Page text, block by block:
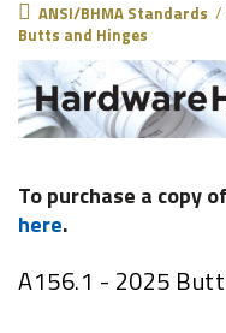
ANSI/BHMA Standards /
Butts and Hinges
To purchase a copy
here.
A156.1 - 2025